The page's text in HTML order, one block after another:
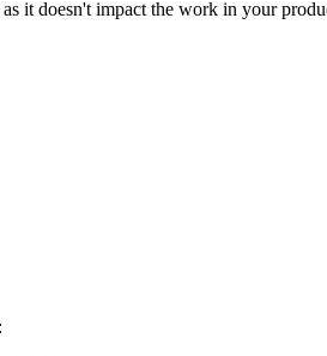
it doesn't impact the work in your